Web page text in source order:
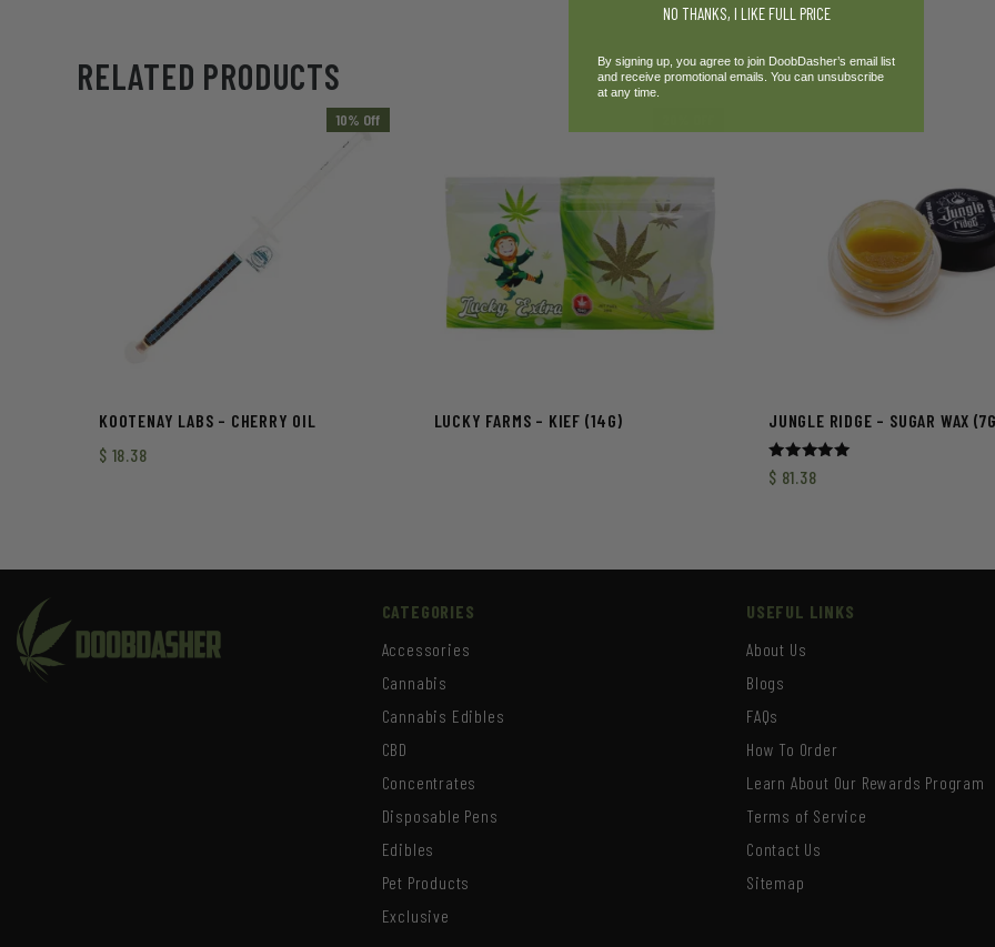
RELATED PRODUCTS
10% Off
KOOTENAY LABS – CHERRY OIL
$ 18.38
LUCKY FARMS – KIEF (14G) JUNGLE RIDGE – SUGAR WAX
Rated
5.00
$ 81.38
CATEGORIES
Accessories
Cannabis
Cannabis Edibles
CBD
Concentrates
Disposable Pens
Edibles
Pet Products
Exclusive
USEFUL LINKS
About Us
Blogs
FAQs
How To Order
Learn About Our Rewards Program
Terms of Service
Contact Us
Sitemap
NO THANKS, I LIKE FULL PRICE
By signing up, you agree to join DoobDasher’s email list
and receive promotional emails. You can unsubscribe
at any time.